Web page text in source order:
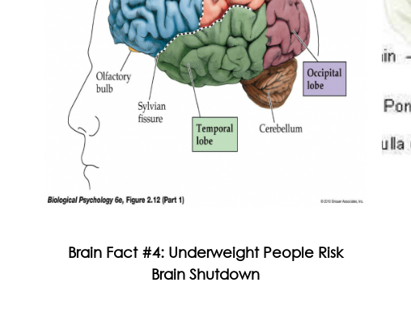
Brain Fact #4: Underweight People Risk
Brain Shutdown